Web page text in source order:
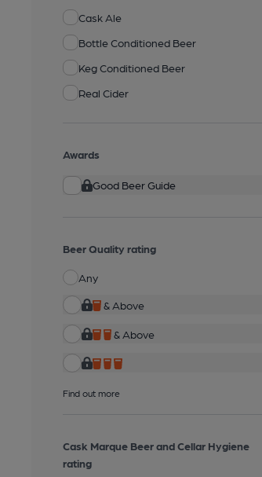
Cask Ale
Bottle Conditioned Beer
Keg Conditioned Beer
Real Cider
Awards
Good Beer Guide
Beer Quality rating
Any
& Above
& Above
Find out more
Cask Marque Beer and Cellar Hygiene
rating